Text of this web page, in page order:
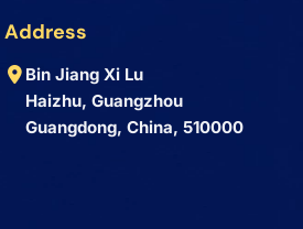
Address
Bin Jiang Xi Lu
Haizhu, Guangzhou
Guangdong, China, 510000